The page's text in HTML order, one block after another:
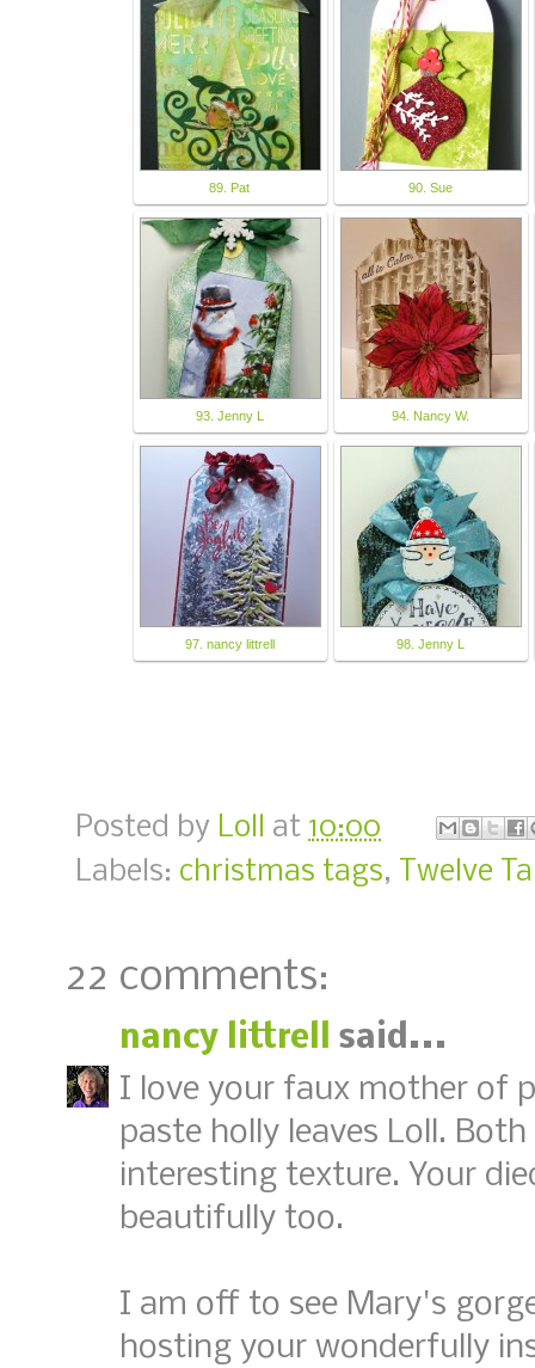
89. Pat 90. Sue
93. Jenny L 94. Nancy W.
97. nancy littrell 98. Jenny L
Posted by Loll at 10:00
Labels: christmas tags, Twelve
22 comments:
nancy littrell
said...
I love your faux mother of
paste holly leaves Loll.
interesting texture. Your
beautifully too.
I am off to see Mary's
hosting your wonderfully